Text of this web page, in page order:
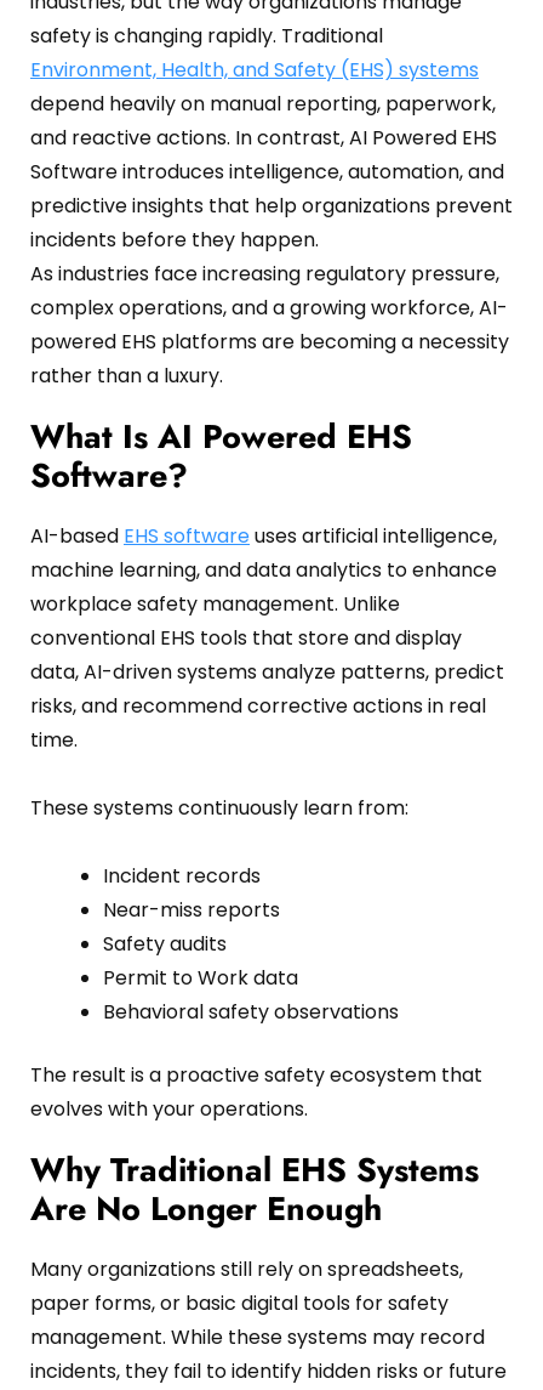
Mining Industry
Construction Industry
Sustainability & ESG
SDS Management
Waste Management
Incident Management
Visitor Management
Inspection Management
Emergency Preparedness
Fire Safety Inspection
Forklift Collision Avoidance
safety is changing rapidly. Traditional
Environment, Health, and Safety (EHS) systems
depend heavily on manual reporting, paperwork,
and reactive actions. In contrast, AI Powered EHS
Software introduces intelligence, automation, and
predictive insights that help organizations prevent
incidents before they happen.
As industries face increasing regulatory pressure,
complex operations, and a growing workforce, AI-
powered EHS platforms are becoming a necessity
rather than a luxury.
What Is AI Powered EHS
Software?
AI-based EHS softwareuses artificial intelligence,
machine learning, and data analytics to enhance
workplace safety management. Unlike
conventional EHS tools that store and display
data, AI-driven systems analyze patterns, predict
risks, and recommend corrective actions in real
time.
These systems continuously learn from:
Incident records
Near-miss reports
Safety audits
Permit to Work data
Behavioral safety observations
The result is a proactive safety ecosystem that
evolves with your operations.
Why Traditional EHS Systems
Are No Longer Enough
Many organizations still rely on spreadsheets,
paper forms, or basic digital tools for safety
management. While these systems may record
incidents, they fail to identify hidden risks or future